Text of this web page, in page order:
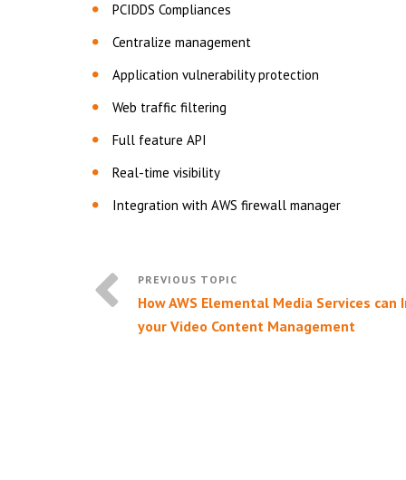
PCIDDS Compliances
Centralize management
Application vulnerability protection
Web traffic filtering
Full feature API
Real-time visibility
Integration with AWS firewall manager
How AWS Elemental Media Services can
your Video Content Management